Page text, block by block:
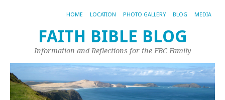
HOME LOCATION PHOTO GALLERY BLOG MEDIA
FAITH BIBLE BLOG
Information and Reflections for the FBC Family